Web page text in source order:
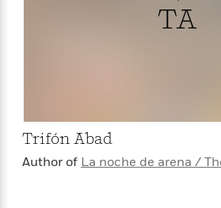
TA
Trifón Abad
Author of La noche de arena /